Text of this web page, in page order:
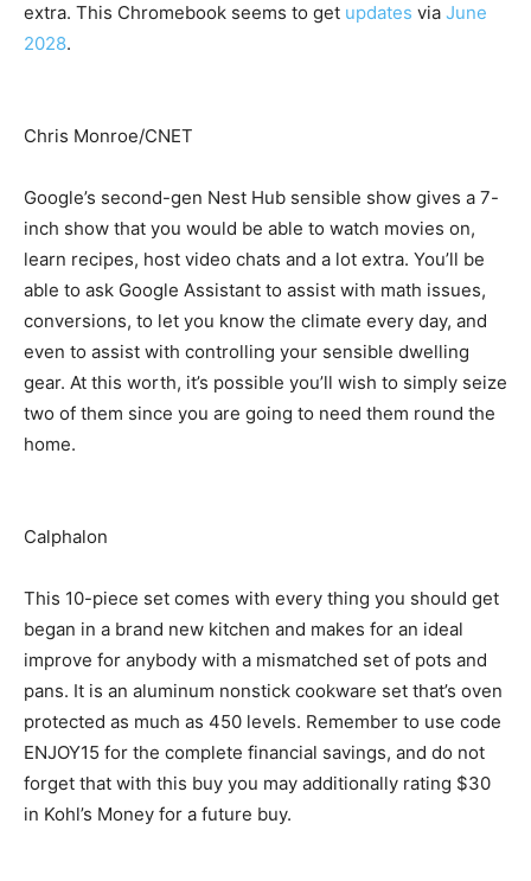
extra. This Chromebook seems to get updates via June
2028.
Chris Monroe/CNET
Google’s second-gen Nest Hub sensible show gives a 7-
inch show that you would be able to watch movies on,
learn recipes, host video chats and a lot extra. You’ll be
able to ask Google Assistant to assist with math issues,
conversions, to let you know the climate every day, and
even to assist with controlling your sensible dwelling
gear. At this worth, it’s possible you’ll wish to simply seize
two of them since you are going to need them round the
home.
Calphalon
This 10-piece set comes with every thing you should get
began in a brand new kitchen and makes for an ideal
improve for anybody with a mismatched set of pots and
pans. It is an aluminum nonstick cookware set that’s oven
protected as much as 450 levels. Remember to use code
ENJOY15 for the complete financial savings, and do not
forget that with this buy you may additionally rating $30
in Kohl’s Money for a future buy.